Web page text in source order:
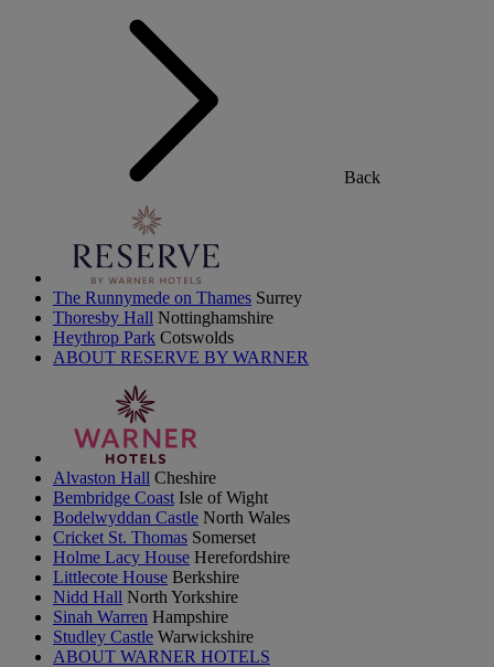
Back
The Runnymede on Thames Surrey
Thoresby Hall Nottinghamshire
Heythrop Park Cotswolds
ABOUT RESERVE BY WARNER
Alvaston Hall Cheshire
Bembridge Coast Isle of Wight
Bodelwyddan Castle North Wales
Cricket St. Thomas Somerset
Holme Lacy House Herefordshire
Littlecote House Berkshire
Nidd Hall North Yorkshire
Sinah Warren Hampshire
Studley Castle Warwickshire
ABOUT WARNER HOTELS